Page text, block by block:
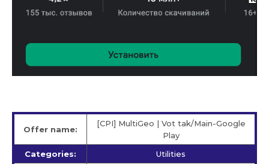
Offer name:
[CPI] MultiGeo | Vot tak/Main-Google
Play
Categories:
Utilities